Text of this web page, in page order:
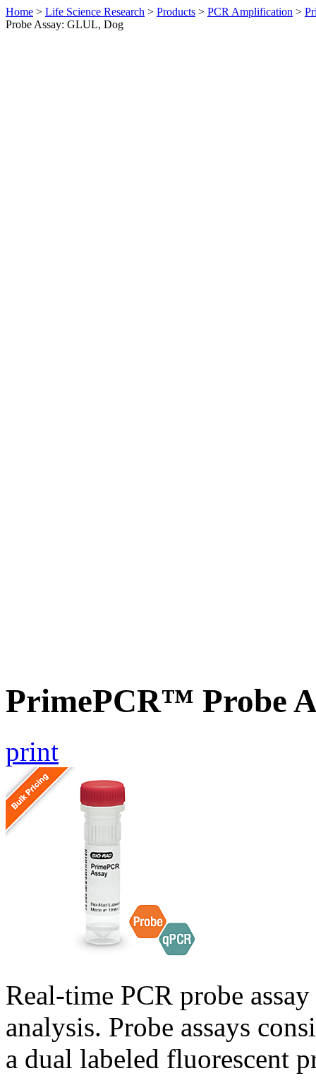
Home > Life Science Research > Products > PCR Amplification >
Probe Assay: GLUL, Dog
PrimePCR™ Probe
print
Real-time PCR probe
analysis. Probe assays
a dual labeled fluorescent